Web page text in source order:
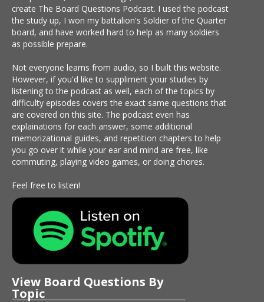
create The Board Questions Podcast. I used the podcast
the study up, I won my battalion's Soldier of the Quarter
board, and have worked hard to help as many soldiers
as possible prepare.
Not everyone learns from audio, so I built this website.
However, if you'd like to suppliment your studies by
listening to the podcast as well, each of the topics by
difficulty episodes covers the exact same questions that
are covered on this site. The podcast even has
explainations for each answer, some additional
memorizational guides, and repetition chapters to help
you go over it while your ear and mind are free, like
commuting, playing video games, or doing chores.
Feel free to listen!
View Board Questions By
Topic